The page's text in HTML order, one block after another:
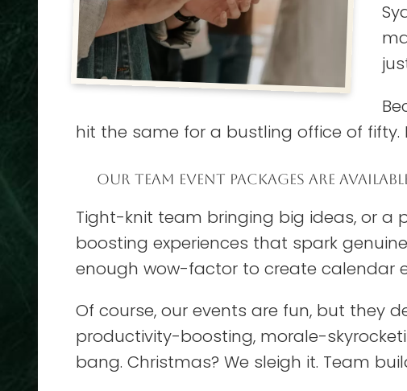
hit the same for a bustling office of fifty.
OUR TEAM EVENT PACKAGES ARE
Tight-knit team bringing big ideas, or a
boosting experiences that spark
enough wow-factor to create calendar
Of course, our events are fun, but they
productivity-boosting, morale-
bang. Christmas? We sleigh it. Team